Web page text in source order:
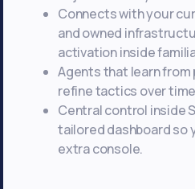
Connects with your
and owned
activation inside
Agents that learn
refine tactics over
Central control inside
tailored dashboard so
extra console.